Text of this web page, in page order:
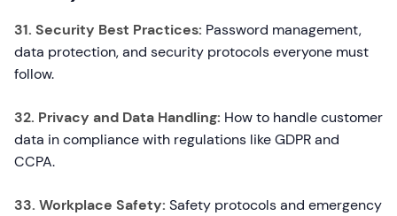
31. Security Best Practices: Password management,
data protection, and security protocols everyone must
follow.
32. Privacy and Data Handling: How to handle customer
data in compliance with regulations like GDPR and
CCPA.
33. Workplace Safety: Safety protocols and emergency